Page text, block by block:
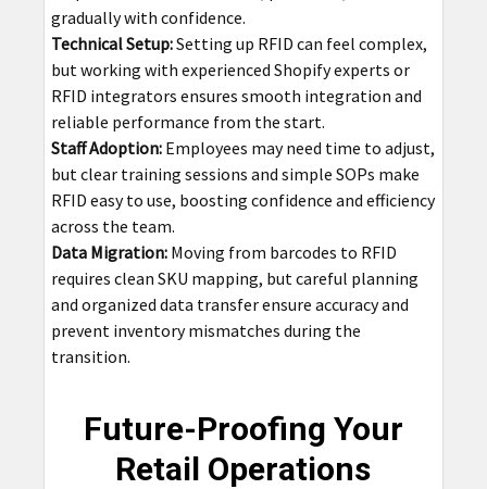
gradually with confidence.
Technical Setup:Setting up RFID can feel complex,
but working with experienced Shopify experts or
RFID integrators ensures smooth integration and
reliable performance from the start.
Staff Adoption:Employees may need time to adjust,
but clear training sessions and simple SOPs make
RFID easy to use, boosting confidence and efficiency
across the team.
Data Migration:Moving from barcodes to RFID
requires clean SKU mapping, but careful planning
and organized data transfer ensure accuracy and
prevent inventory mismatches during the
transition.
Future-Proofing Your
Retail Operations